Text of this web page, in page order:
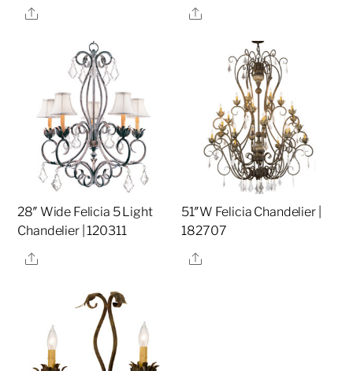
Share
Share
28″ Wide Felicia 5 Light
Chandelier | 120311
Share
51″W Felicia Chandelier |
182707
Share